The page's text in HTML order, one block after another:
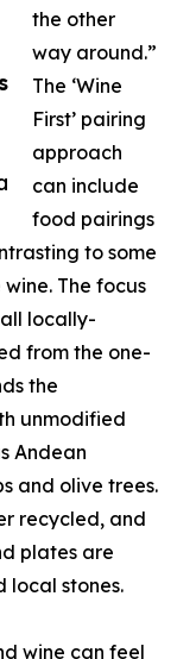
the other
way around.”
The ‘Wine
First’ pairing
approach
can include
food pairings
to some
The focus
locally-
from the one-
the
unmodified
Andean
and olive trees.
recycled, and
plates are
local stones.
wine can feel